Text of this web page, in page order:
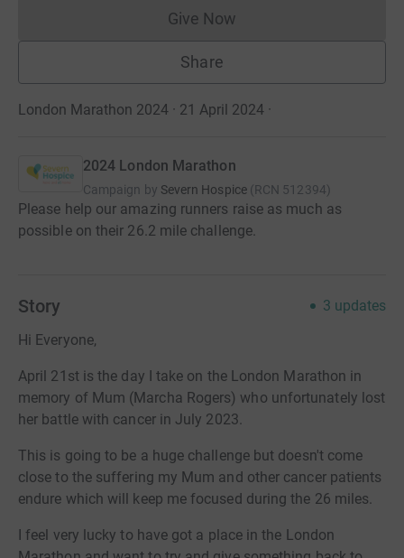
Give NowDonations cannot currently
Share
London Marathon 2024 · 21 April 2024 ·
2024 London Marathon
Campaign by Severn Hospice (RCN 512394)
Please help our amazing runners raise as much as
possible on their 26.2 mile challenge.
Story 3 updates
Hi Everyone,
April 21st is the day I take on the London Marathon in
memory of Mum (Marcha Rogers) who unfortunately lost
her battle with cancer in July 2023.
This is going to be a huge challenge but doesn't come
close to the suffering my Mum and other cancer patients
endure which will keep me focused during the 26 miles.
I feel very lucky to have got a place in the London